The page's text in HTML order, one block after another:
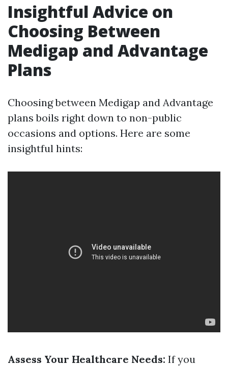
Insightful Advice on
Choosing Between
Medigap and Advantage
Plans
Choosing between Medigap and Advantage
plans boils right down to non-public
occasions and options. Here are some
insightful hints:
Assess Your Healthcare Needs: If you